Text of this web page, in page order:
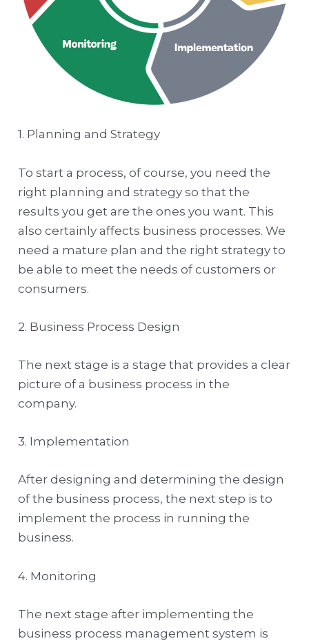
1. Planning and Strategy
To start a process, of course, you need the
right planning and strategy so that the
results you get are the ones you want. This
also certainly affects business processes. We
need a mature plan and the right strategy to
be able to meet the needs of customers or
consumers.
2. Business Process Design
The next stage is a stage that provides a clear
picture of a business process in the
company.
3. Implementation
After designing and determining the design
of the business process, the next step is to
implement the process in running the
business.
4. Monitoring
The next stage after implementing the
business process management system is